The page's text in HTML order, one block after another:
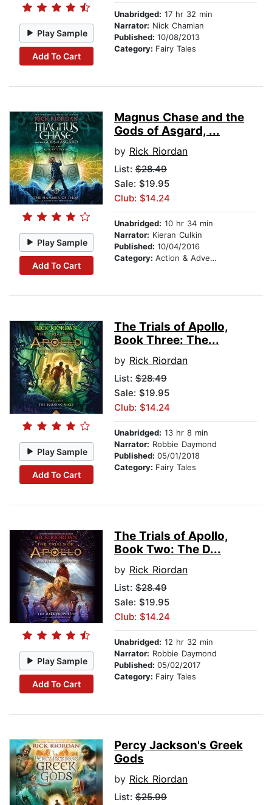
Play Sample
Add To Cart
Unabridged: 17 hr 32 min
Narrator: Nick Chamian
Published: 10/08/2013
Category: Fairy Tales
Play Sample
Add To Cart
Magnus Chase and the
Gods of Asgard, ...
by Rick Riordan
List: $28.49
Sale: $19.95
Club: $14.24
Unabridged: 10 hr 34 min
Narrator: Kieran Culkin
Published: 10/04/2016
Category: Action & Adventure Stories
Play Sample
Add To Cart
The Trials of Apollo,
Book Three: The...
by Rick Riordan
List: $28.49
Sale: $19.95
Club: $14.24
Unabridged: 13 hr 8 min
Narrator: Robbie Daymond
Published: 05/01/2018
Category: Fairy Tales
Play Sample
Add To Cart
The Trials of Apollo,
Book Two: The D...
by Rick Riordan
List: $28.49
Sale: $19.95
Club: $14.24
Unabridged: 12 hr 32 min
Narrator: Robbie Daymond
Published: 05/02/2017
Category: Fairy Tales
Percy Jackson's Greek
Gods
by Rick Riordan
List: $25.99